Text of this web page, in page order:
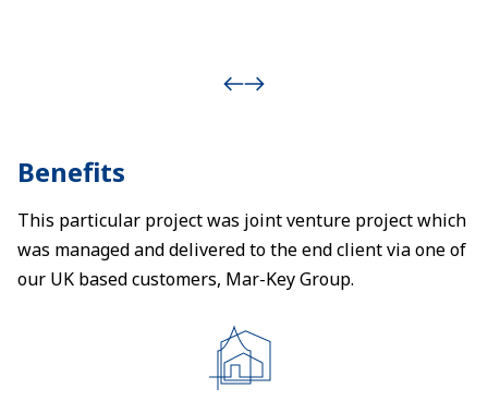
Benefits
This particular project was joint venture project which
was managed and delivered to the end client via one of
our UK based customers, Mar-Key Group.